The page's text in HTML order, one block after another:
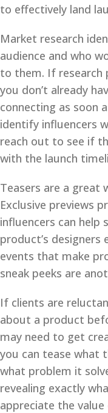
to effectively land
Market research
audience and who
to them. If research
you don’t already
connecting as soon
identify influencers
reach out to see if
with the launch
Teasers are a great
Exclusive previews
influencers can help
product’s designers
events that make
sneak peeks are
If clients are
about a product
may need to get
you can tease what
what problem it
revealing exactly
appreciate the